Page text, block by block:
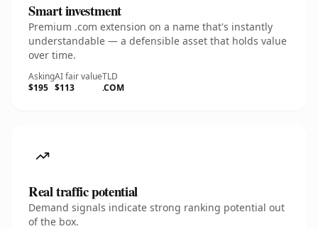
Smart investment
Premium .com extension on a name that's instantly
understandable — a defensible asset that holds value
over time.
Asking
$195
AI fair value
$113
TLD
.COM
Real traffic potential
Demand signals indicate strong ranking potential out
of the box.